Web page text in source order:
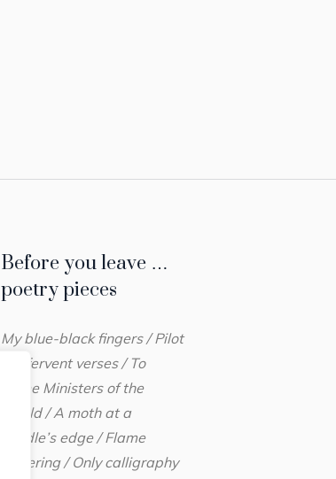
Before you leave …
poetry pieces
My blue-black fingers / Pilot
her fervent verses / To
Prime Ministers of the
World / A moth at a
candle’s edge / Flame
flickering / Only calligraphy